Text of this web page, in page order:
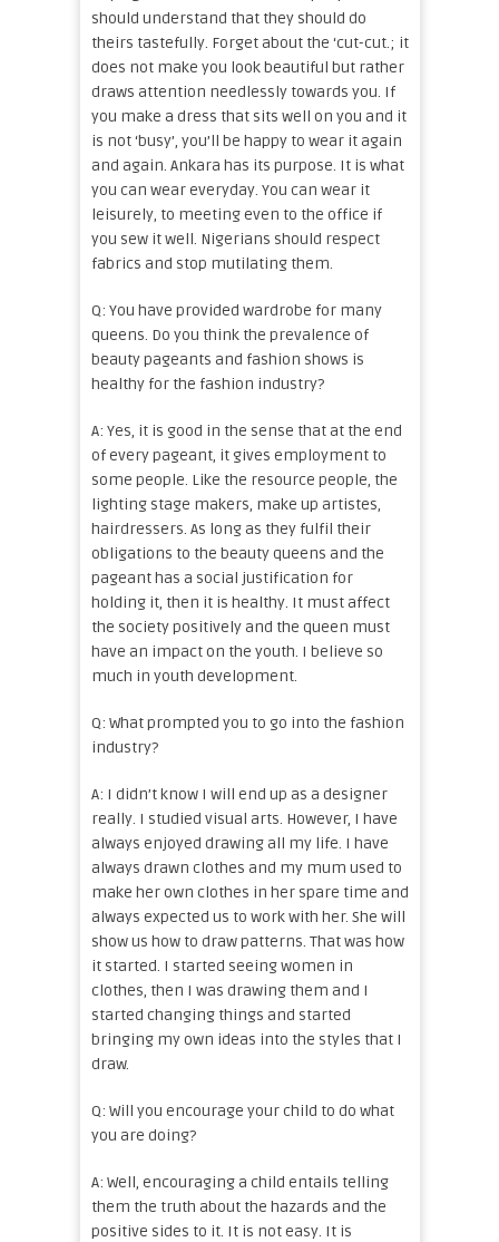
should understand that they should do
theirs tastefully. Forget about the ‘cut-cut.; it
does not make you look beautiful but rather
draws attention needlessly towards you. If
you make a dress that sits well on you and it
is not ‘busy’, you’ll be happy to wear it again
and again. Ankara has its purpose. It is what
you can wear everyday. You can wear it
leisurely, to meeting even to the office if
you sew it well. Nigerians should respect
fabrics and stop mutilating them.
Q: You have provided wardrobe for many
queens. Do you think the prevalence of
beauty pageants and fashion shows is
healthy for the fashion industry?
A: Yes, it is good in the sense that at the end
of every pageant, it gives employment to
some people. Like the resource people, the
lighting stage makers, make up artistes,
hairdressers. As long as they fulfil their
obligations to the beauty queens and the
pageant has a social justification for
holding it, then it is healthy. It must affect
the society positively and the queen must
have an impact on the youth. I believe so
much in youth development.
Q: What prompted you to go into the fashion
industry?
A: I didn’t know I will end up as a designer
really. I studied visual arts. However, I have
always enjoyed drawing all my life. I have
always drawn clothes and my mum used to
make her own clothes in her spare time and
always expected us to work with her. She will
show us how to draw patterns. That was how
it started. I started seeing women in
clothes, then I was drawing them and I
started changing things and started
bringing my own ideas into the styles that I
draw.
Q: Will you encourage your child to do what
you are doing?
A: Well, encouraging a child entails telling
them the truth about the hazards and the
positive sides to it. It is not easy. It is